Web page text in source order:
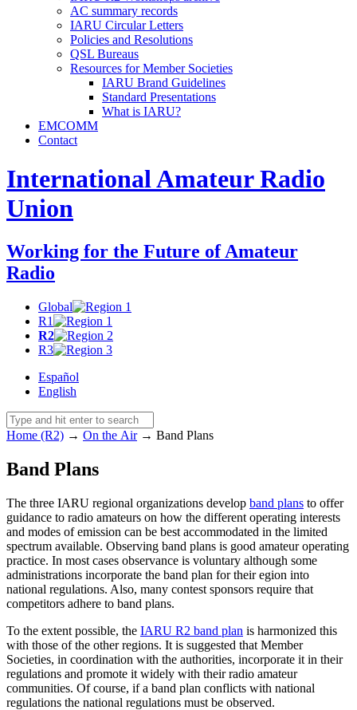
AC summary records
IARU Circular Letters
Policies and Resolutions
QSL Bureaus
Resources for Member Societies
IARU Brand Guidelines
Standard Presentations
What is IARU?
EMCOMM
Contact
International Amateur Radio
Union
Working for the Future of Amateur
Radio
Global
R1
R2
R3
Español
English
Home (R2) → On the Air→ Band Plans
Band Plans
The three IARU regional organizations develop band plans to offer
guidance to radio amateurs on how the different operating interests
and modes of emission can be best accommodated in the limited
spectrum available. Observing band plans is good amateur operating
practice. In most cases observance is voluntary although some
administrations incorporate the band plan for their egion into
national regulations. Also, many contest sponsors require that
competitors adhere to band plans.
To the extent possible, the IARU R2 band plan is harmonized this
with those of the other regions. It is suggested that Member
Societies, in coordination with the authorities, incorporate it in their
regulations and promote it widely with their radio amateur
communities. Of course, if a band plan conflicts with national
regulations the national regulations must be observed.